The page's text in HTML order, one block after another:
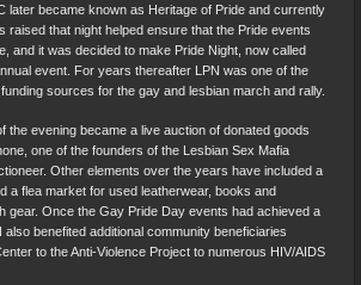
later became known as Heritage of Pride and currently
raised that night helped ensure that the Pride events
and it was decided to make Pride Night, now called
event. For years thereafter LPN was one of the
sources for the gay and lesbian march and rally.
the evening became a live auction of donated goods
one of the founders of the Lesbian Sex Mafia
Other elements over the years have included a
a flea market for used leatherwear, books and
gear. Once the Gay Pride Day events had achieved a
also benefited additional community beneficiaries
to the Anti-Violence Project to numerous HIV/AIDS